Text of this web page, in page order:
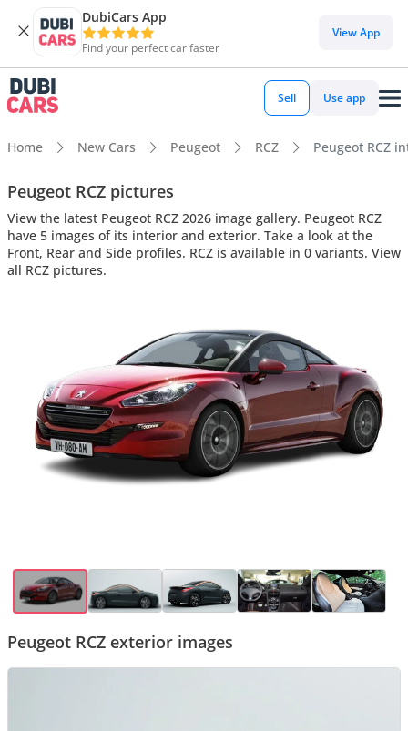
DubiCars App
Find your perfect car faster
View App
Sell Use app
Home New Cars Peugeot RCZ Peugeot RCZ
Peugeot RCZ pictures
View the latest Peugeot RCZ 2026 image gallery. Peugeot RCZ
have 5 images of its interior and exterior. Take a look at the
Front, Rear and Side profiles. RCZ is available in 0 variants. View
all RCZ pictures.
Peugeot RCZ exterior images